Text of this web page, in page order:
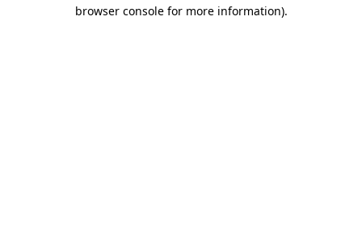
browser console for more information).